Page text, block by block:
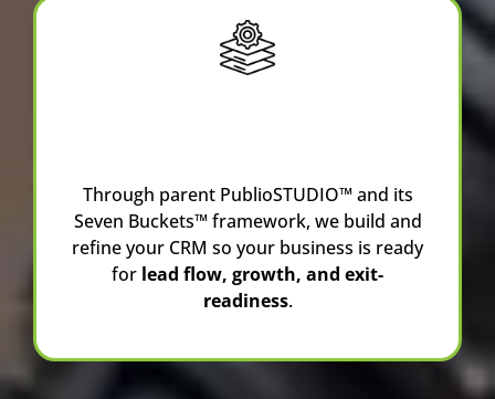
Through parent PublioSTUDIO™and its
Seven Buckets™ framework, we build and
refine your CRM so your business is ready
for lead flow, growth, and exit-
readiness.